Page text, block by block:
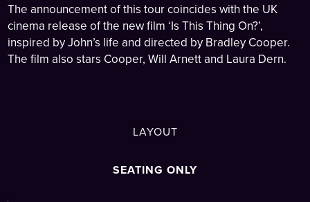
The announcement of this tour coincides with the UK
cinema release of the new film ‘Is This Thing On?’,
inspired by John’s life and directed by Bradley Cooper.
The film also stars Cooper, Will Arnett and Laura Dern.
LAYOUT
SEATING ONLY